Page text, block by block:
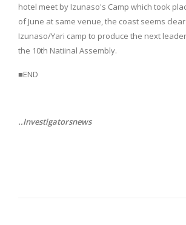
hotel meet by Izunaso's Camp which took
of June at same venue, the coast seems
Izunaso/Yari camp to produce the next
the 10th Natiinal Assembly.
■END
..Investigatorsnews